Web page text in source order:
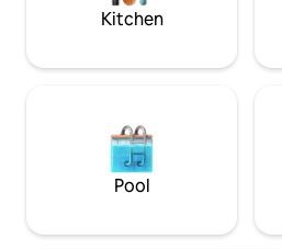
Kitchen
Pool